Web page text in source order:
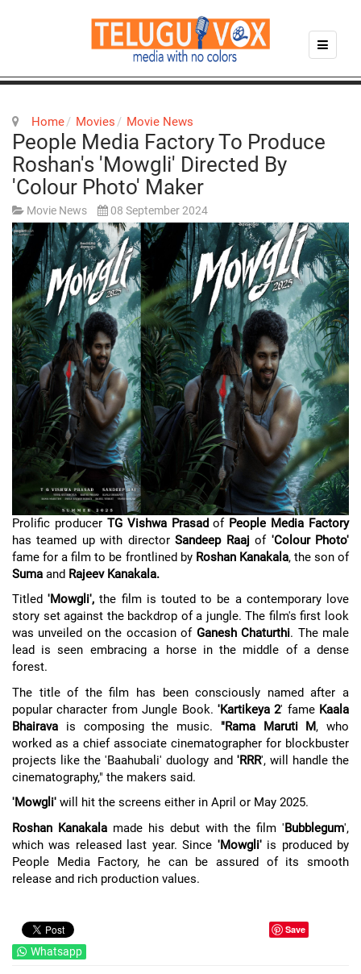
Home Movies Movie News
People Media Factory To Produce
Roshan's 'Mowgli' Directed By
'Colour Photo' Maker
Movie News 08 September 2024
Prolific producerTG Vishwa Prasadof People Media Factory
has teamed up with directorSandeep Raaj of 'Colour Photo'
fame for a film to be frontlined byRoshan Kanakala, the son of
Suma and Rajeev Kanakala.
Titled'Mowgli', the film is touted to be a contemporary love
story set against the backdrop of a jungle. The film's first look
was unveiled on the occasion of Ganesh Chaturthi. The male
lead is seen embracing a horse in the middle of a dense
forest.
The title of the film has been consciously named after a
popular character from Jungle Book. 'Kartikeya 2' fameKaala
Bhairava is composing the music. "Rama Maruti M, who
worked as a chief associate cinematographer for blockbuster
projects like the 'Baahubali' duology and 'RRR', will handle the
cinematography," the makers said.
'Mowgli' will hit the screens either in April or May 2025.
Roshan Kanakala made his debut with the film 'Bubblegum',
which was released last year. Since 'Mowgli'is produced by
People Media Factory, he can be assured of its smooth
release and rich production values.
Save
Whatsapp